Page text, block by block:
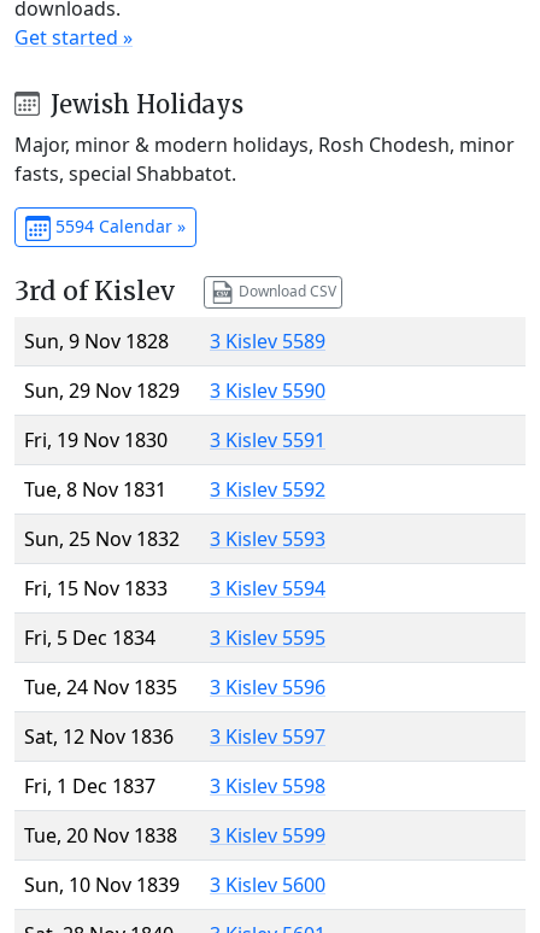
downloads.
Get started »
Jewish Holidays
Major, minor & modern holidays, Rosh Chodesh, minor
fasts, special Shabbatot.
5594 Calendar »
3rd of Kislev Download CSV
Sun, 9 Nov 1828
3 Kislev 5589
Sun, 29 Nov 1829
3 Kislev 5590
Fri, 19 Nov 1830
3 Kislev 5591
Tue, 8 Nov 1831
3 Kislev 5592
Sun, 25 Nov 1832
3 Kislev 5593
Fri, 15 Nov 1833
3 Kislev 5594
Fri, 5 Dec 1834
3 Kislev 5595
Tue, 24 Nov 1835
3 Kislev 5596
Sat, 12 Nov 1836
3 Kislev 5597
Fri, 1 Dec 1837
3 Kislev 5598
Tue, 20 Nov 1838
3 Kislev 5599
Sun, 10 Nov 1839
3 Kislev 5600